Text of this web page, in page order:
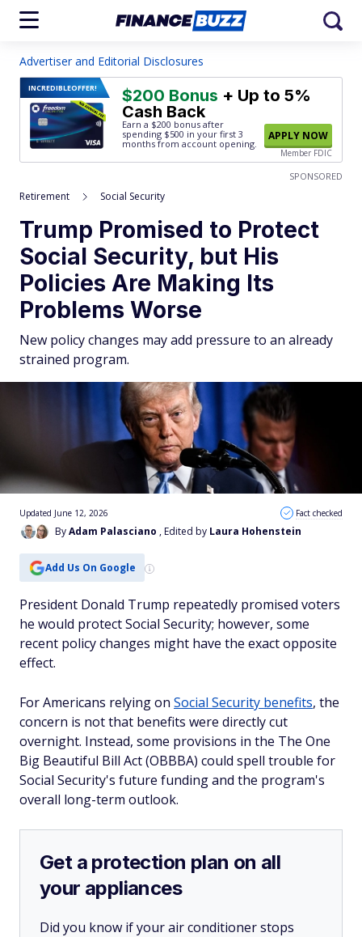
Advertiser and Editorial Disclosures
INCREDIBLEOFFER! $200 Bonus + Up to 5%
Cash Back
Earn a $200 bonus after
spending $500 in your first 3
months from account opening.
APPLY NOW
Member FDIC
SPONSORED
Retirement Social Security
Trump Promised to Protect
Social Security, but His
Policies Are Making Its
Problems Worse
New policy changes may add pressure to an already
strained program.
ByAdam Palasciano , Edited by Laura Hohenstein
Updated June 12, 2026 Fact checked
Add Us On Google
President Donald Trump repeatedly promised voters
he would protect Social Security; however, some
recent policy changes might have the exact opposite
effect.
For Americans relying on Social Security benefits, the
concern is not that benefits were directly cut
overnight. Instead, some provisions in the The One
Big Beautiful Bill Act (OBBBA) could spell trouble for
Social Security's future funding and the program's
overall long-term outlook.
Get a protection plan on all
your appliances
Did you know if your air conditioner stops